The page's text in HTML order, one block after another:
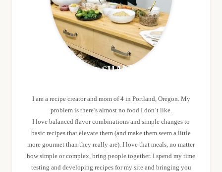
MEET SHANNON
I am a recipe creator and mom of 4 in Portland, Oregon. My
problem is there’s almost no food I don’t like.
I love balanced flavor combinations and simple changes to
basic recipes that elevate them (and make them seem a little
more gourmet than they really are). I love that meals, no matter
how simple or complex, bring people together. I spend my time
testing and developing recipes for my site and bringing you